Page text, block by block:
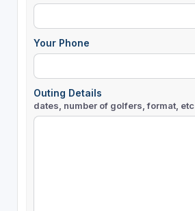
Your Phone
Outing Details
dates, number of golfers, format, etc